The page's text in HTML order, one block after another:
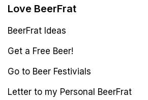
Love BeerFrat
BeerFrat Ideas
Get a Free Beer!
Go to Beer Festivials
Letter to my Personal BeerFrat